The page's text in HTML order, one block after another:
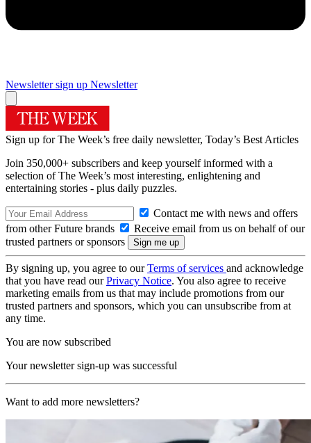
Newsletter sign up Newsletter
Sign up for The Week’s free daily newsletter, Today’s Best Articles
Join 350,000+ subscribers and keep yourself informed with a
selection of The Week’s most interesting, enlightening and
entertaining stories - plus daily puzzles.
Contact me with news and offers
from other Future brands
Receive email from us on behalf of our
trusted partners or sponsors
By signing up, you agree to ourTerms of services and acknowledge
that you have read ourPrivacy Notice. You also agree to receive
marketing emails from us that may include promotions from our
trusted partners and sponsors, which you can unsubscribe from at
any time.
You are now subscribed
Your newsletter sign-up was successful
Want to add more newsletters?